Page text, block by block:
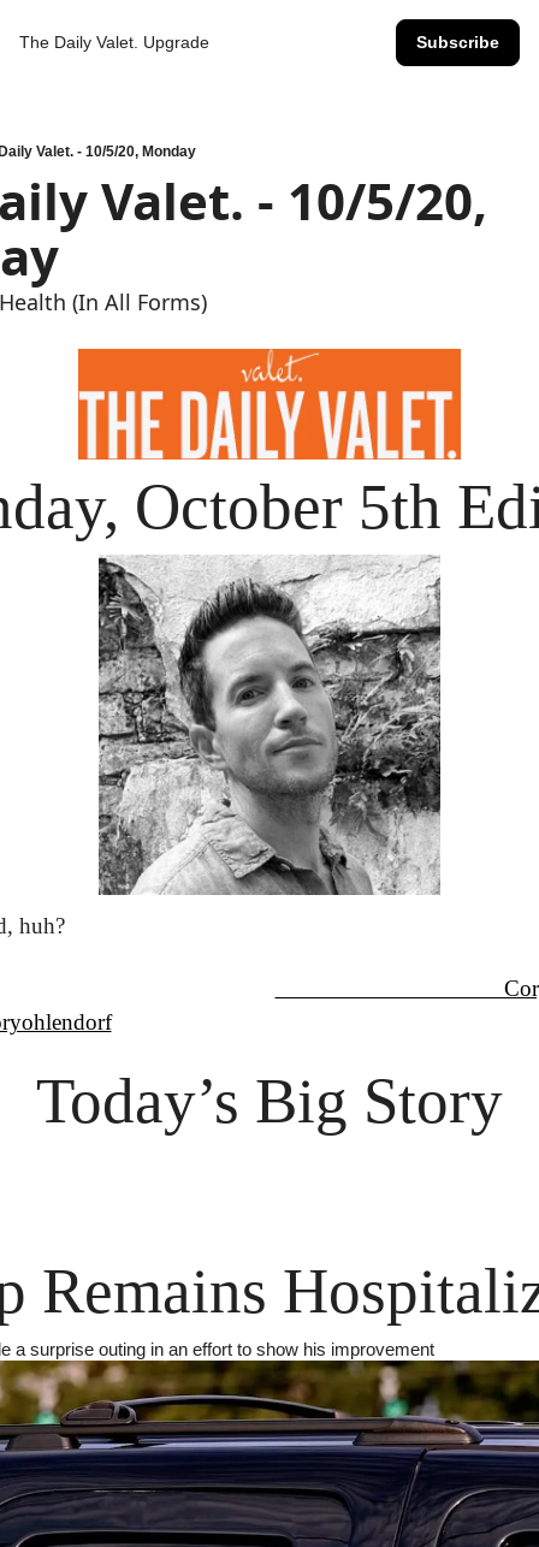
The Daily Valet. Upgrade Subscribe
Valet. - 10/5/20, Monday
Valet. - 10/5/20,
(In All Forms)
October 5th
huh?
Today’s Big Story
Remains
a surprise outing in an effort to show his improvement